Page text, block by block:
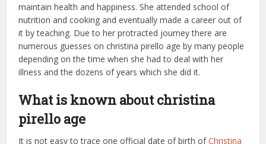
maintain health and happiness. She attended school of
nutrition and cooking and eventually made a career out of
it by teaching. Due to her protracted journey there are
numerous guesses on christina pirello age by many people
depending on the time when she had to deal with her
illness and the dozens of years which she did it.
What is known about christina
pirello age
It is not easy to trace one official date of birth ofChristina